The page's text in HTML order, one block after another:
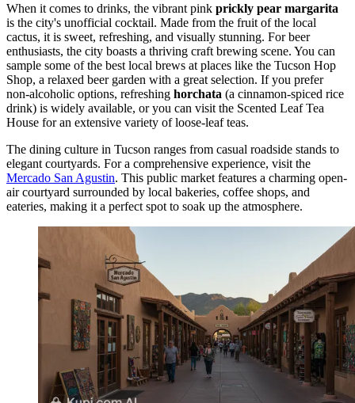
When it comes to drinks, the vibrant pink prickly pear margarita
is the city's unofficial cocktail. Made from the fruit of the local
cactus, it is sweet, refreshing, and visually stunning. For beer
enthusiasts, the city boasts a thriving craft brewing scene. You can
sample some of the best local brews at places like the Tucson Hop
Shop, a relaxed beer garden with a great selection. If you prefer
non-alcoholic options, refreshing horchata (a cinnamon-spiced rice
drink) is widely available, or you can visit the Scented Leaf Tea
House for an extensive variety of loose-leaf teas.
The dining culture in Tucson ranges from casual roadside stands to
elegant courtyards. For a comprehensive experience, visit the
Mercado San Agustin. This public market features a charming open-
air courtyard surrounded by local bakeries, coffee shops, and
eateries, making it a perfect spot to soak up the atmosphere.